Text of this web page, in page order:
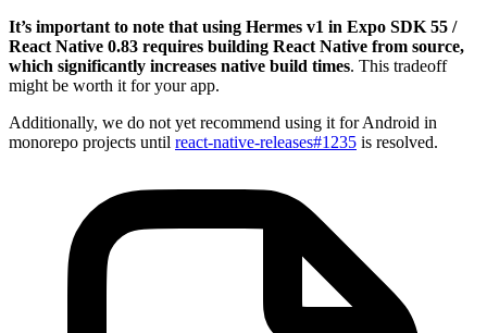
It’s important to note that using Hermes v1 in Expo SDK 55 /
React Native 0.83 requires building React Native from source,
which significantly increases native build times. This tradeoff
might be worth it for your app.
Additionally, we do not yet recommend using it for Android in
monorepo projects until react-native-releases#1235 is resolved.